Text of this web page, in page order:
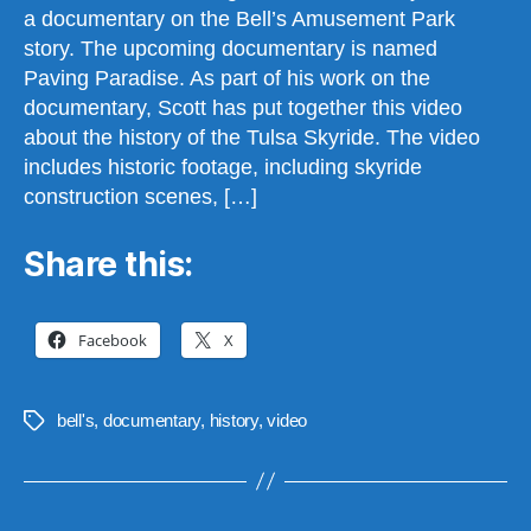
a documentary on the Bell’s Amusement Park
story. The upcoming documentary is named
Paving Paradise. As part of his work on the
documentary, Scott has put together this video
about the history of the Tulsa Skyride. The video
includes historic footage, including skyride
construction scenes, […]
Share this:
Facebook X
Tags bell's, documentary, history,video